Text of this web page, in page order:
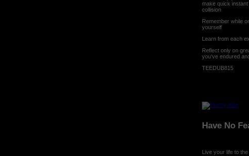
make quick
collision
Remember while
yourself
Learn from each
Reflect only on
you've endured
TEEDUB815
Have No
Live your life to